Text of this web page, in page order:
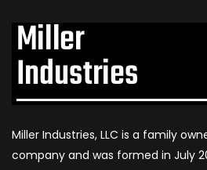
Miller Industries, LLC is a family
company and was formed in July